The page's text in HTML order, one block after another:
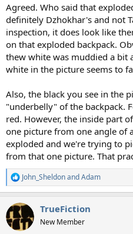
Agreed. Who said that
definitely Dzhokhar's and not
inspection, it does look like
on that exploded backpack.
thew white was muddied a bit
white in the picture seems to
Also, the black you see in the
"underbelly" of the backpack.
red. However, the inside part
one picture from one angle of
exploded and we're trying to
from that one picture. That
R
e
c
t
i
John_SheldonandAdam
TrueFiction
New Member